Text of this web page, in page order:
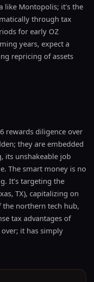
like Montopolis; it's the
through tax
for early OZ
years, expect a
repricing of assets
rewards diligence over
they are embedded
its unshakeable job
The smart money is no
It’s targeting the
TX), capitalizing on
northern tech hub,
tax advantages of
it has simply